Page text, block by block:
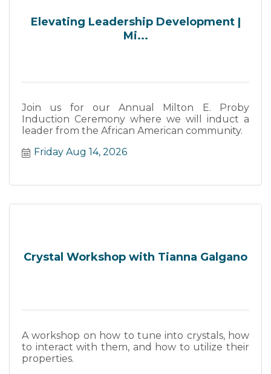
Elevating Leadership Development |
Mi...
Join us for our Annual Milton E. Proby
Induction Ceremony where we will induct a
leader from the African American community.
Friday Aug 14, 2026
Crystal Workshop with Tianna Galgano
A workshop on how to tune into crystals, how
to interact with them, and how to utilize their
properties.